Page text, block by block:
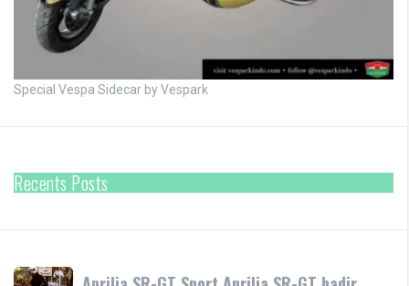
Special Vespa Sidecar by Vespark
Recents Posts
Aprilia